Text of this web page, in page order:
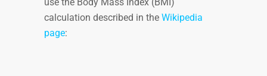
calculation described in the Wikipedia
page: